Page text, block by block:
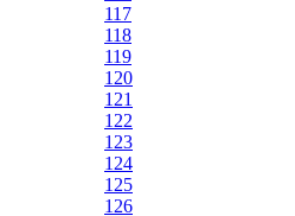
117
118
119
120
121
122
123
124
125
126